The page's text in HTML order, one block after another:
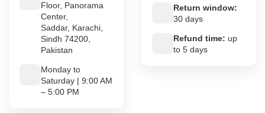
Floor, Panorama
Center,
Saddar, Karachi,
Sindh 74200,
Pakistan
Monday to
Saturday | 9:00 AM
– 5:00 PM
Return window:
30 days
Refund time: up
to 5 days